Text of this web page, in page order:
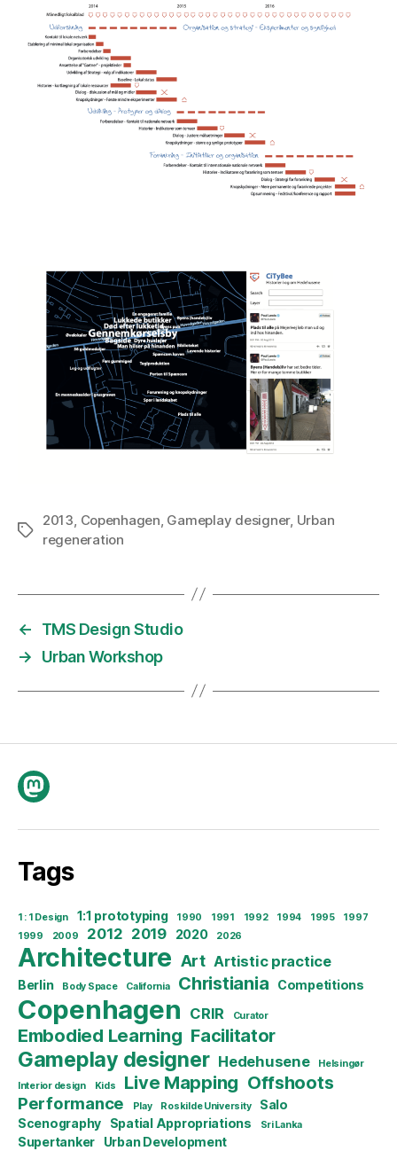
Tags
2013 Copenhagen Gameplay designer, Urban
regeneration
←
TMS Design Studio
→
Urban Workshop
Mastodon
Tags
1 : 1 Design 1:1 prototyping 1990 1991 1992 1994 1995
1997
1999
2009 2012 2019 2020 2026
Architecture Art Artistic practice
Berlin Body Space California Christiania Competitions
Copenhagen CRIR Curator
Embodied Learning Facilitator
Gameplay designer Hedehusene
Helsingør
Interior design
Kids Live Mapping Offshoots
Performance Play Roskilde University
Salo
Scenography
Spatial Appropriations Sri Lanka
Supertanker Urban Development